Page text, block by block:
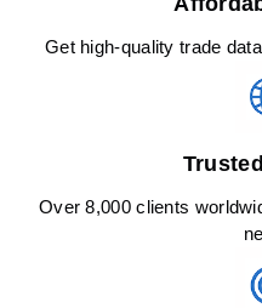
Get high-quality trade
Over 8,000 clients